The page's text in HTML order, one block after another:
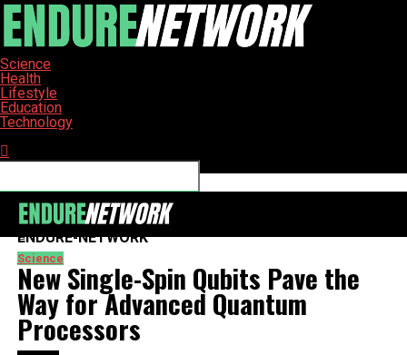
Science
Health
Lifestyle
Education
Technology
ENDURE-NETWORK
Science
New Single-Spin Qubits Pave the
Way for Advanced Quantum
Processors